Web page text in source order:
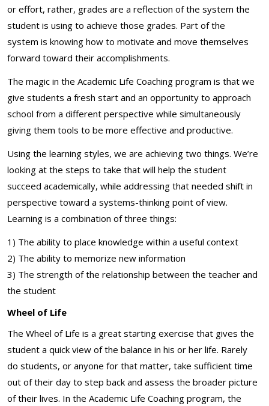
or effort, rather, grades are a reflection of the system the
student is using to achieve those grades. Part of the
system is knowing how to motivate and move themselves
forward toward their accomplishments.
The magic in the Academic Life Coaching program is that we
give students a fresh start and an opportunity to approach
school from a different perspective while simultaneously
giving them tools to be more effective and productive.
Using the learning styles, we are achieving two things. We’re
looking at the steps to take that will help the student
succeed academically, while addressing that needed shift in
perspective toward a systems-thinking point of view.
Learning is a combination of three things:
1) The ability to place knowledge within a useful context
2) The ability to memorize new information
3) The strength of the relationship between the teacher and
the student
Wheel of Life
The Wheel of Life is a great starting exercise that gives the
student a quick view of the balance in his or her life. Rarely
do students, or anyone for that matter, take sufficient time
out of their day to step back and assess the broader picture
of their lives. In the Academic Life Coaching program, the